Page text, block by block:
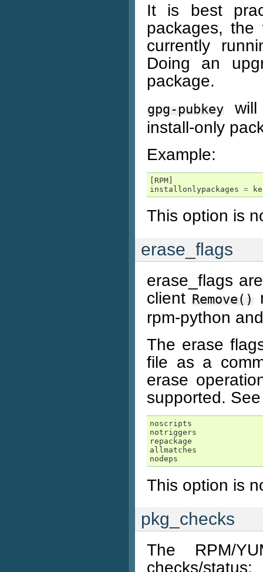
It is best
packages,
currently
Doing an
package.
gpg-pubkey
install-only
Example:
RPM
installonlypackages =
This option is
erase_flags
erase_flags
client Remove()
rpm-python
The erase
file as a
erase
supported.
noscripts
notriggers
repackage
allmatches
nodeps
This option is
pkg_checks
The RPM/
checks/status: